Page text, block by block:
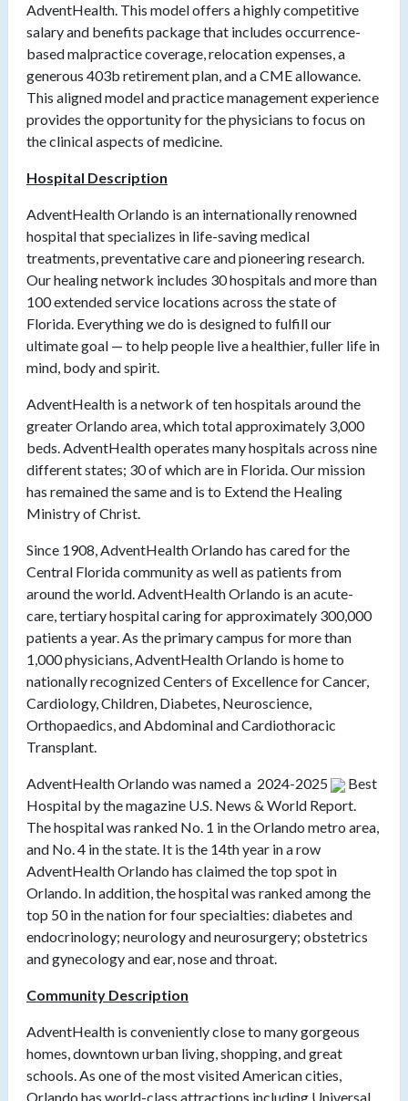
AdventHealth. This model offers a highly competitive
salary and benefits package that includes occurrence-
based malpractice coverage, relocation expenses, a
generous 403b retirement plan, and a CME allowance.
This aligned model and practice management experience
provides the opportunity for the physicians to focus on
the clinical aspects of medicine.
Hospital Description
AdventHealth Orlando is an internationally renowned
hospital that specializes in life-saving medical
treatments, preventative care and pioneering research.
Our healing network includes 30 hospitals and more than
100 extended service locations across the state of
Florida. Everything we do is designed to fulfill our
ultimate goal — to help people live a healthier, fuller life in
mind, body and spirit.
AdventHealth is a network of ten hospitals around the
greater Orlando area, which total approximately 3,000
beds. AdventHealth operates many hospitals across nine
different states; 30 of which are in Florida. Our mission
has remained the same and is to Extend the Healing
Ministry of Christ.
Since 1908, AdventHealth Orlando has cared for the
Central Florida community as well as patients from
around the world. AdventHealth Orlando is an acute-
care, tertiary hospital caring for approximately 300,000
patients a year. As the primary campus for more than
1,000 physicians, AdventHealth Orlando is home to
nationally recognized Centers of Excellence for Cancer,
Cardiology, Children, Diabetes, Neuroscience,
Orthopaedics, and Abdominal and Cardiothoracic
Transplant.
AdventHealth Orlando was named a 2024-2025
Best
Hospital by the magazine U.S. News & World Report.
The hospital was ranked No. 1 in the Orlando metro area,
and No. 4 in the state. It is the 14th year in a row
AdventHealth Orlando has claimed the top spot in
Orlando. In addition, the hospital was ranked among the
top 50 in the nation for four specialties: diabetes and
endocrinology; neurology and neurosurgery; obstetrics
and gynecology and ear, nose and throat.
Community Description
AdventHealth is conveniently close to many gorgeous
homes, downtown urban living, shopping, and great
schools. As one of the most visited American cities,
Orlando has world-class attractions including Universal